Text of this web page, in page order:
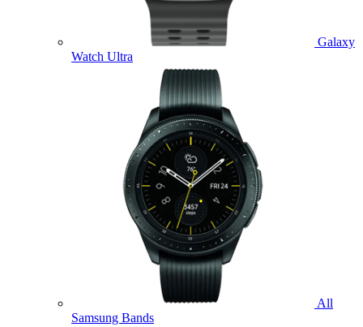
Galaxy
Watch Ultra
All
Samsung Bands